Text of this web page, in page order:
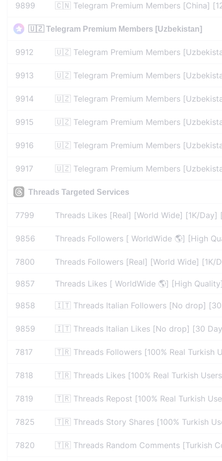
9899 🇨🇳 Telegram Premium Members [China]
🇺🇿 Telegram Premium Members [Uzbekistan]
9912 🇺🇿 Telegram Premium Members
9913 🇺🇿 Telegram Premium Members
9914 🇺🇿 Telegram Premium Members
9915 🇺🇿 Telegram Premium Members
9916 🇺🇿 Telegram Premium Members
9917 🇺🇿 Telegram Premium Members
Threads Targeted Services
7799 Threads Likes [Real] [World Wide] [1K/Day]
9856 Threads Followers [ WorldWide 🌎] [High
7800 Threads Followers [Real] [World Wide] [1K/
9857 Threads Likes [ WorldWide 🌎] [High
9858 🇮🇹 Threads Italian Followers [No drop]
9859 🇮🇹 Threads Italian Likes [No drop] [30
7817 🇹🇷 Threads Followers [100% Real Turkish
7818 🇹🇷 Threads Likes [100% Real Turkish
7819 🇹🇷 Threads Repost [100% Real Turkish
7825 🇹🇷 Threads Story Shares [100% Turkish
7820 🇹🇷 Threads Random Comments [Turkish